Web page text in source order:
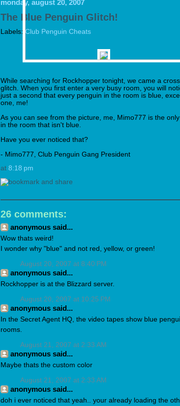
monday, august 20, 2007
The Blue Penguin Glitch!
Labels: Club Penguin Cheats
While searching for Rockhopper tonight, we came a
glitch. When you first enter a very busy room, you will
just a second that every penguin in the room is blue,
one, me!
As you can see from the picture, me, Mimo777 is the
in the room that isn't blue.
Have you ever noticed that?
- Mimo777, Club Penguin Gang President
at 8:18 pm
26 comments:
anonymous said...
Wow thats weird!
I wonder why "blue" and not red, yellow, or green!
August 20, 2007 at 8:40 PM
anonymous said...
Rockhopper is at the Blizzard server.
August 20, 2007 at 10:25 PM
anonymous said...
In the Secret Agent HQ, the video tapes show blue
rooms.
August 21, 2007 at 2:33 AM
anonymous said...
Maybe thats the custom color
August 21, 2007 at 2:33 AM
anonymous said...
doh i ever noticed that yeah.. your already loading the